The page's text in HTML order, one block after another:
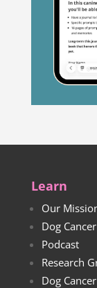
Learn
Our
Dog
Podcast
Research
Dog